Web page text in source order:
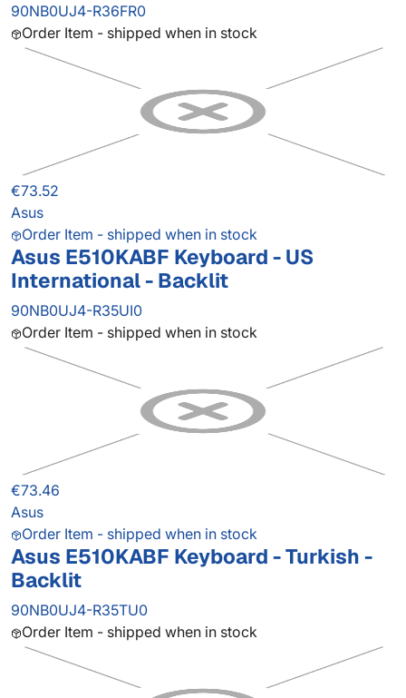
90NB0UJ4-R36FR0
Order Item - shipped when in stock
€73.52
Asus
Order Item - shipped when in stock
Asus E510KABF Keyboard - US
International - Backlit
90NB0UJ4-R35UI0
Order Item - shipped when in stock
€73.46
Asus
Order Item - shipped when in stock
Asus E510KABF Keyboard - Turkish -
Backlit
90NB0UJ4-R35TU0
Order Item - shipped when in stock